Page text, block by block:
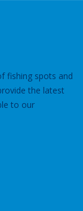
fishing spots and
the latest
to our